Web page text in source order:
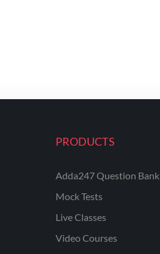
PRODUCTS
Adda247 Question Bank
Mock Tests
Live Classes
Video Courses